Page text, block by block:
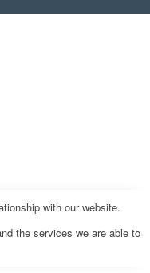
with our website.
the services we are able to